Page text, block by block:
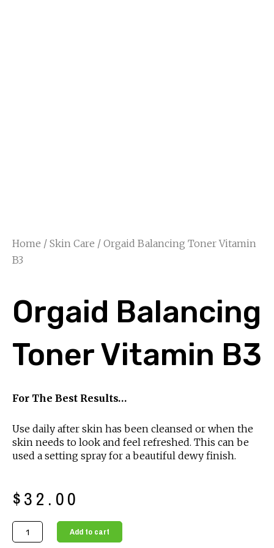
Home / Skin Care / Orgaid Balancing Toner Vitamin
B3
Orgaid Balancing
Toner Vitamin B3
For The Best Results…
Use daily after skin has been cleansed or when the
skin needs to look and feel refreshed. This can be
used a setting spray for a beautiful dewy finish.
$32.00
Orgaid
Balancing
Add to cart